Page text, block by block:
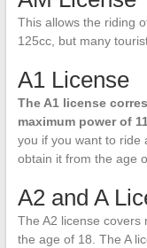
This allows the riding
125cc, but many
A1 License
The A1 license
maximum power of
you if you want to ride
obtain it from the age
A2 and A
The A2 license covers
the age of 18. The A